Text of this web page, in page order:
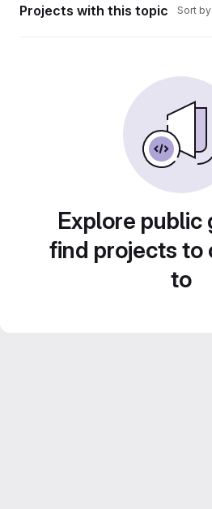
Projects with this topic Sort by:
Explore public
find projects to
to